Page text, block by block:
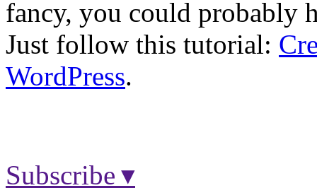
fancy, you could probably
Just follow this tutorial:
WordPress.
Subscribe ▾